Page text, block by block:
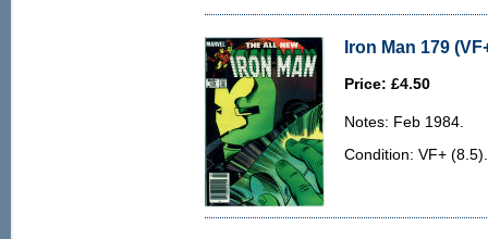
Iron Man 179
Price: £4.50
Notes: Feb 1984.
Condition: VF+